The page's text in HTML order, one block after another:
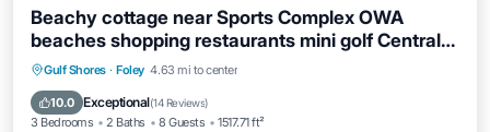
Beachy cottage near Sports Complex OWA
beaches shopping restaurants mini golf Central
to all the fun Foley has to offer
Gulf Shores · Foley 4.63 mi to center
10.0 Exceptional(14 Reviews)
3 Bedrooms 2 Baths 8 Guests 1517.71 ft²
Oceanfront Parking
Balcony/Terrace